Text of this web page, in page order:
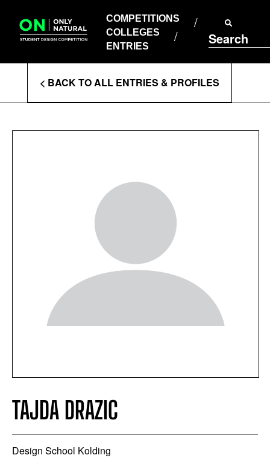
content
COMPETITIONS
COLLEGES
ENTRIES
Search
COLLEGES
ENTRIES
Enter
Search
Terms
< BACK TO ALL ENTRIES & PROFILES
TAJDA DRAZIC
Design School Kolding